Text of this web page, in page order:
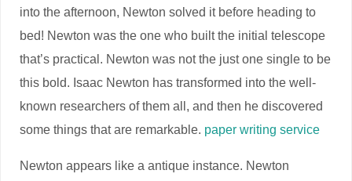
into the afternoon, Newton solved it before heading to
bed! Newton was the one who built the initial telescope
that’s practical. Newton was not the just one single to be
this bold. Isaac Newton has transformed into the well-
known researchers of them all, and then he discovered
some things that are remarkable. paper writing service
Newton appears like a antique instance. Newton